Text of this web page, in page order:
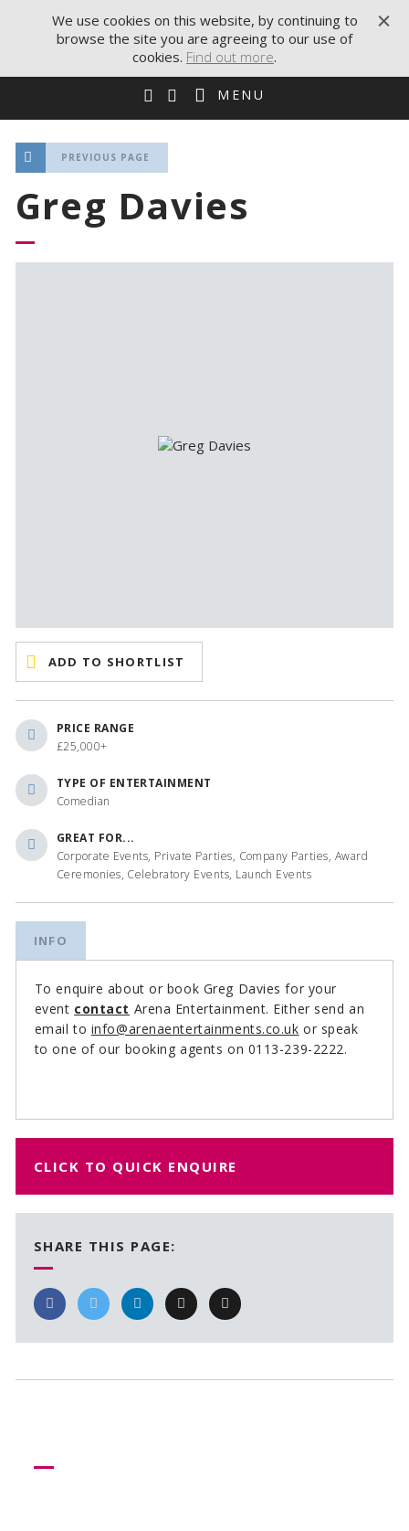
MENU
PREVIOUS PAGE
Greg Davies
ADD TO SHORTLIST
PRICE RANGE
£25,000+
TYPE OF ENTERTAINMENT
Comedian
GREAT FOR...
Corporate Events, Private Parties, Company Parties, Award
Ceremonies, Celebratory Events, Launch Events
INFO
To enquire about or book Greg Davies for your
event contact Arena Entertainment. Either send an
email to info@arenaentertainments.co.uk or speak
to one of our booking agents on 0113-239-2222.
CLICK TO QUICK ENQUIRE
SHARE THIS PAGE:
We use cookies on this website, by continuing to
browse the site you are agreeing to our use of
cookies. Find out more.